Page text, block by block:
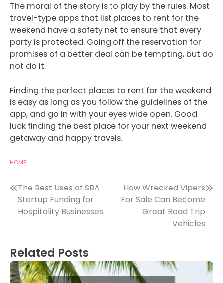
The moral of the story is to play by the rules. Most
travel-type apps that list places to rent for the
weekend have a safety net to ensure that every
party is protected. Going off the reservation for
promises of a better deal can be tempting, but do
not do it.
Finding the perfect places to rent for the weekend
is easy as long as you follow the guidelines of the
app, and go in with your eyes wide open. Good
luck finding the best place for your next weekend
getaway and happy travels.
HOME
Post
navigation
The Best Uses of SBA
Startup Funding for
Hospitality Businesses
How Wrecked Vipers
For Sale Can Become
Great Road Trip
Vehicles
Related Posts